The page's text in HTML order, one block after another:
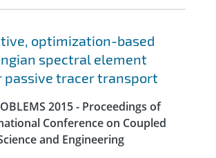
optimization-based
spectral element
passive tracer transport
2015 - Proceedings of
Conference on Coupled
and Engineering